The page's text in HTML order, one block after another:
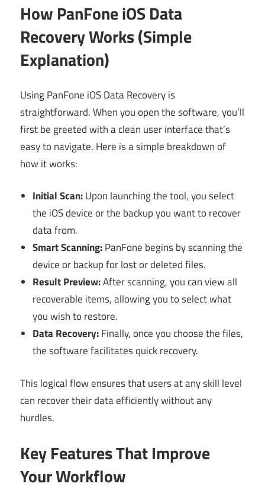
How PanFone iOS Data
Recovery Works (Simple
Explanation)
Using PanFone iOS Data Recovery is
straightforward. When you open the software, you’ll
first be greeted with a clean user interface that’s
easy to navigate. Here is a simple breakdown of
how it works:
Initial Scan:Upon launching the tool, you select
the iOS device or the backup you want to recover
data from.
Smart Scanning:PanFone begins by scanning the
device or backup for lost or deleted files.
Result Preview:After scanning, you can view all
recoverable items, allowing you to select what
you wish to restore.
Data Recovery:Finally, once you choose the files,
the software facilitates quick recovery.
This logical flow ensures that users at any skill level
can recover their data efficiently without any
hurdles.
Key Features That Improve
Your Workflow